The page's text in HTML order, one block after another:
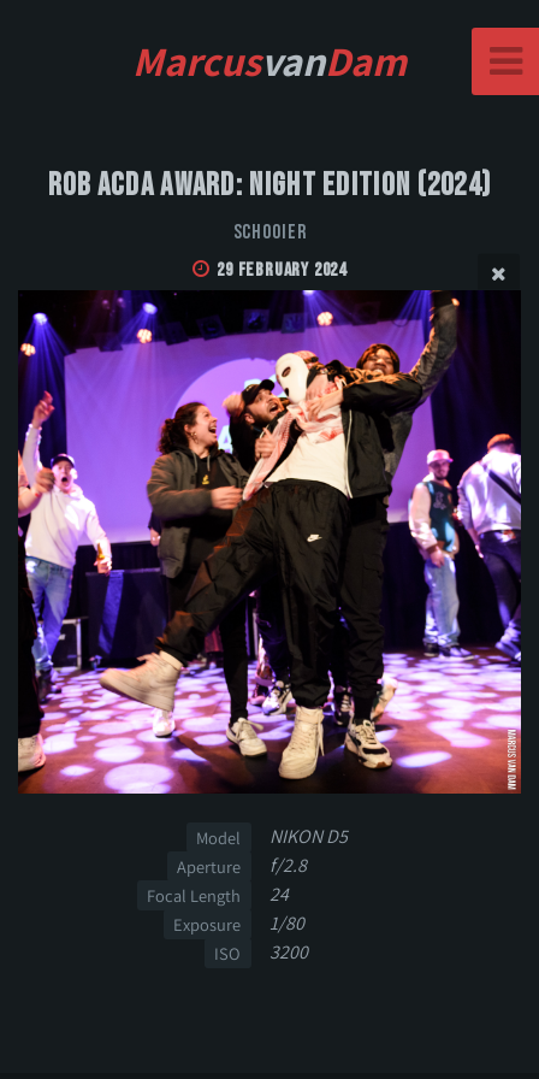
MarcusvanDam
Rob Acda Award: Night Edition (2024)
Schooier
29 February 2024
Model NIKON D5
Aperture f/2.8
Focal Length 24
Exposure 1/80
ISO 3200